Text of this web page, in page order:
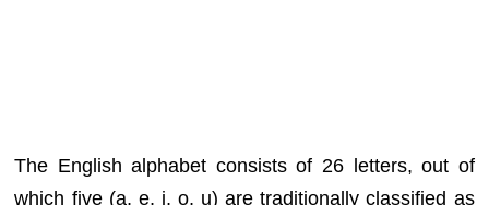
The English alphabet consists of 26 letters, out of
which five (a, e, i, o, u) are traditionally classified as